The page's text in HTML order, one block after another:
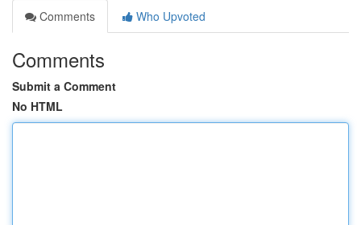
Comments
Who Upvoted
Comments
Submit a Comment
No HTML